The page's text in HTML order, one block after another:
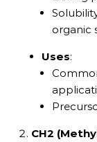
organic
Uses:
CH2